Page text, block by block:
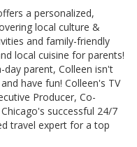
a personalized,
local culture &
and family-friendly
local cuisine for parents!
parent, Colleen isn't
have fun! Colleen's TV
Producer, Co-
successful 24/7
travel expert for a top